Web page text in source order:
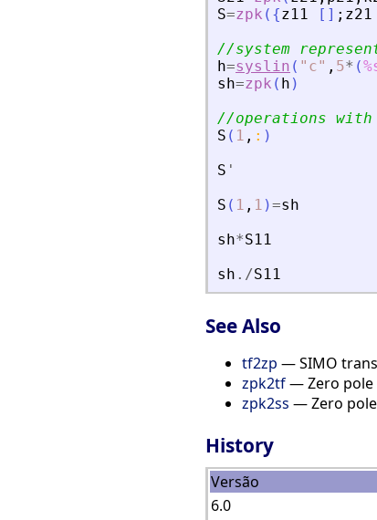
S=zpk ( {z11 [ ] ; z21
//system
h=syslin ( " c" , 5* (
sh=zpk ( h )
//operations with
S ( 1 , : )
S '
S ( 1 , 1 )=sh
sh*S11
sh ./S11
See Also
tf2zp — SIMO
zpk2tf— Zero
zpk2ss — Zero
History
Versão
6.0